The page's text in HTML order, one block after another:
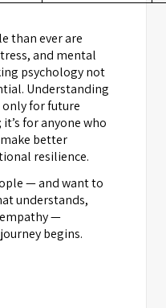
than ever are
and mental
psychology not
Understanding
only for future
for anyone who
better
resilience.
— and want to
understands,
—
begins.